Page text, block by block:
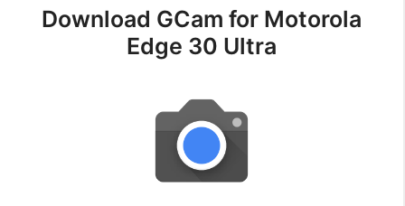
Download GCam for Motorola
Edge 30 Ultra